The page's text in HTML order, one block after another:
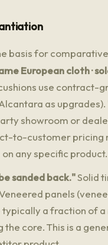
basis for
European cloth ·
use contract-
as
showroom or
to-customer pricing
any specific product.
sanded back."Solid
panels
a fraction of
the core. This is a